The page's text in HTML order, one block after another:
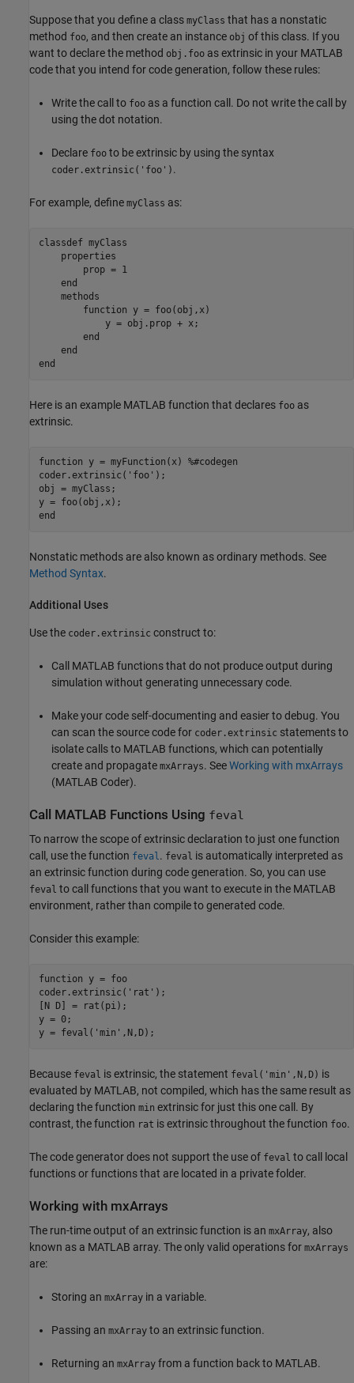
Suppose that you define a class myClass that has a nonstatic
method foo, and then create an instance obj of this class. If you
want to declare the method obj.foo as extrinsic in your MATLAB
code that you intend for code generation, follow these rules:
Write the call to foo as a function call. Do not write the call by
using the dot notation.
Declare foo to be extrinsic by using the syntax
coder.extrinsic('foo') .
For example, define myClass as:
classdef myClass
properties
        prop = 1
end
methods
function y = foo(obj,x)
            y = obj.prop + x;
end
end
end
Here is an example MATLAB function that declares foo as
extrinsic.
function y = myFunction(x) %#codegen
coder.extrinsic( 'foo' );
obj = myClass;
end
Nonstatic methods are also known as ordinary methods. See
Method Syntax.
Additional Uses
Use the coder.extrinsic construct to:
Call MATLAB functions that do not produce output during
simulation without generating unnecessary code.
Make your code self-documenting and easier to debug. You
can scan the source code for coder.extrinsic statements to
isolate calls to MATLAB functions, which can potentially
create and propagate mxArrays. SeeWorking with mxArrays
(MATLAB Coder).
Call MATLAB Functions Using feval
To narrow the scope of extrinsic declaration to just one function
call, use the function feval. feval is automatically interpreted as
an extrinsic function during code generation. So, you can use
feval to call functions that you want to execute in the MATLAB
environment, rather than compile to generated code.
Consider this example:
function y = foo
coder.extrinsic( 'rat' );
[N D] = rat(pi);
y = 0;
y = feval( 'min'
Because feval is extrinsic, the statement feval('min',N,D) is
evaluated by MATLAB, not compiled, which has the same result as
declaring the function min extrinsic for just this one call. By
contrast, the function rat is extrinsic throughout the function foo.
The code generator does not support the use of feval to call local
functions or functions that are located in a private folder.
Working with mxArrays
The run-time output of an extrinsic function is an mxArray, also
known as a MATLAB array. The only valid operations for mxArrays
are:
Storing an mxArray in a variable.
Passing an mxArray to an extrinsic function.
Returning an mxArray from a function back to MATLAB.